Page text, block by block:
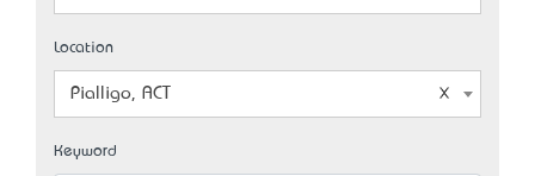
Location
Pialligo, ACT
Keyword